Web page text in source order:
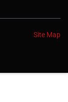
Site Map